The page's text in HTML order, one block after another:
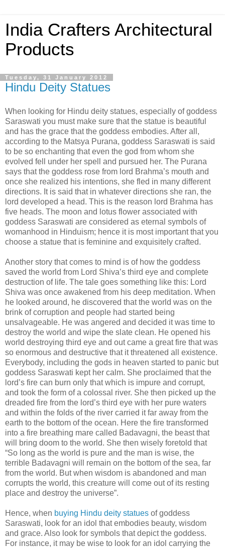
India Crafters Architectural
Products
Tuesday, 31 January 2012
Hindu Deity Statues
When looking for Hindu deity statues, especially of goddess
Saraswati you must make sure that the statue is beautiful
and has the grace that the goddess embodies. After all,
according to the Matsya Purana, goddess Saraswati is said
to be so enchanting that even the god from whom she
evolved fell under her spell and pursued her. The Purana
says that the goddess rose from lord Brahma’s mouth and
once she realized his intentions, she fled in many different
directions. It is said that in whatever directions she ran, the
lord developed a head. This is the reason lord Brahma has
five heads. The moon and lotus flower associated with
goddess Saraswati are considered as eternal symbols of
womanhood in Hinduism; hence it is most important that you
choose a statue that is feminine and exquisitely crafted.
Another story that comes to mind is of how the goddess
saved the world from Lord Shiva’s third eye and complete
destruction of life. The tale goes something like this: Lord
Shiva was once awakened from his deep meditation. When
he looked around, he discovered that the world was on the
brink of corruption and people had started being
unsalvageable. He was angered and decided it was time to
destroy the world and wipe the slate clean. He opened his
world destroying third eye and out came a great fire that was
so enormous and destructive that it threatened all existence.
Everybody, including the gods in heaven started to panic but
goddess Saraswati kept her calm. She proclaimed that the
lord’s fire can burn only that which is impure and corrupt,
and took the form of a colossal river. She then picked up the
dreaded fire from the lord’s third eye with her pure waters
and within the folds of the river carried it far away from the
earth to the bottom of the ocean. Here the fire transformed
into a fire breathing mare called Badavagni, the beast that
will bring doom to the world. She then wisely foretold that
“So long as the world is pure and the man is wise, the
terrible Badavagni will remain on the bottom of the sea, far
from the world. But when wisdom is abandoned and man
corrupts the world, this creature will come out of its resting
place and destroy the universe”.
Hence, when buying Hindu deity statues of goddess
Saraswati, look for an idol that embodies beauty, wisdom
and grace. Also look for symbols that depict the goddess.
For instance, it may be wise to look for an idol carrying the